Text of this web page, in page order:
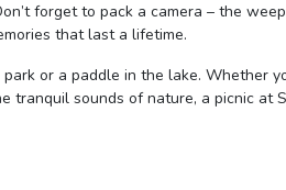
forget to pack a camera – the
that last a lifetime.
or a paddle in the lake. Whether
tranquil sounds of nature, a picnic at